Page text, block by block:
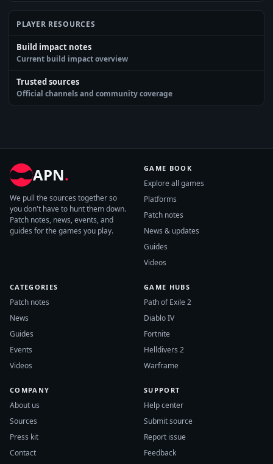
PLAYER RESOURCES
Build impact notes
Current build impact overview
Trusted sources
Official channels and community coverage
APN.
We pull the sources together so
you don't have to hunt them down.
Patch notes, news, events, and
guides for the games you play.
GAME BOOK
Explore all games
Platforms
Patch notes
News & updates
Guides
Videos
CATEGORIES
Patch notes
News
Guides
Events
Videos
GAME HUBS
Path of Exile 2
Diablo IV
Fortnite
Helldivers 2
Warframe
COMPANY
About us
Sources
Press kit
Contact
SUPPORT
Help center
Submit source
Report issue
Feedback